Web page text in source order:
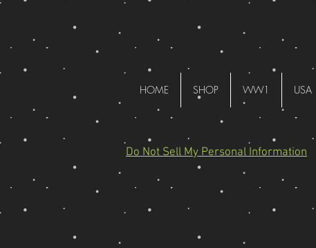
HOME SHOP WW1 USA
Do Not Sell My Personal Information